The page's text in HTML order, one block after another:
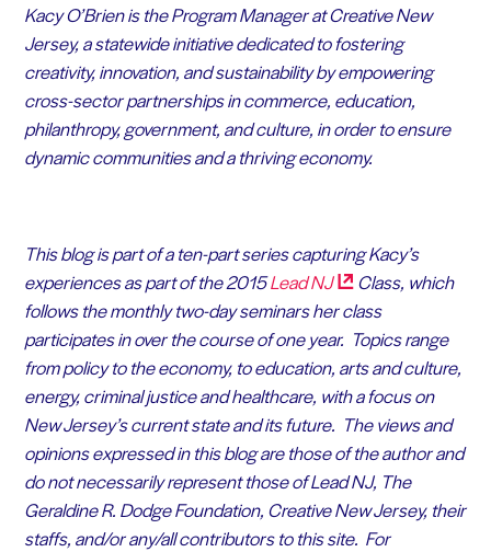
Kacy O’Brien is the Program Manager at Creative New
Jersey, a statewide initiative dedicated to fostering
creativity, innovation, and sustainability by empowering
cross-sector partnerships in commerce, education,
philanthropy, government, and culture, in order to ensure
dynamic communities and a thriving economy.
This blog is part of a ten-part series capturing Kacy’s
experiences as part of the 2015LeadNJ
Class, which
follows the monthly two-day seminars her class
participates in over the course of one year. Topics range
from policy to the economy, to education, arts and culture,
energy, criminal justice and healthcare, with a focus on
New Jersey’s current state and its future. The views and
opinions expressed in this blog are those of the author and
do not necessarily represent those of Lead NJ, The
Geraldine R. Dodge Foundation, Creative New Jersey, their
staffs, and/or any/all contributors to this site. For